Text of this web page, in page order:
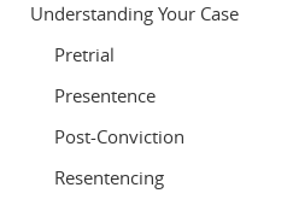
Understanding Your Case
Pretrial
Presentence
Post-Conviction
Resentencing